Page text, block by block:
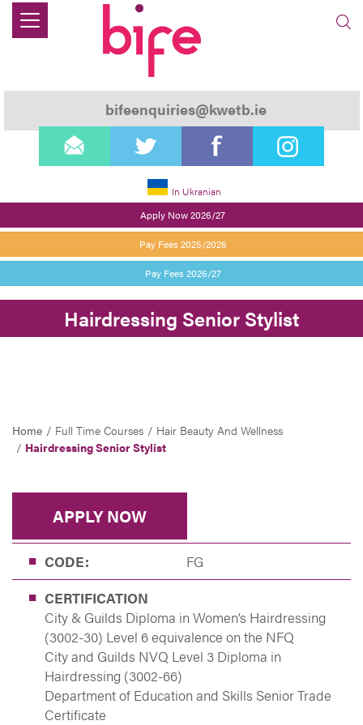
bifeenquiries@kwetb.ie
email
twitter facebook instagram
In Ukranian
Apply Now 2026/27
Pay Fees 2025/2026
Pay Fees 2026/27
Hairdressing Senior Stylist
Home Full Time Courses
Hair Beauty And Wellness
Hairdressing Senior Stylist
APPLY NOW
CODE:
FG
CERTIFICATION
City & Guilds Diploma in Women’s Hairdressing
(3002-30) Level 6 equivalence on the NFQ
City and Guilds NVQ Level 3 Diploma in
Hairdressing (3002-66)
Department of Education and Skills Senior Trade
Certificate